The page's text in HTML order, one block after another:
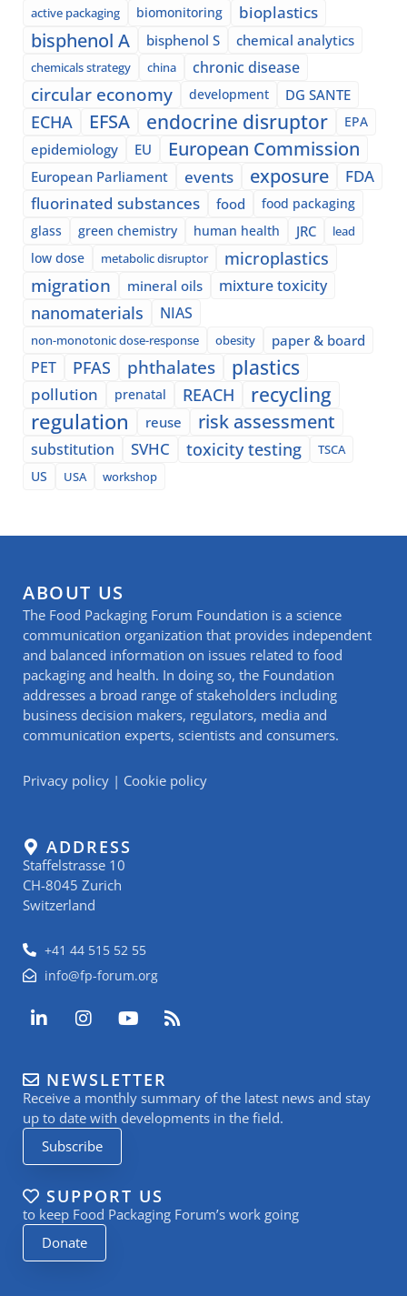
active packaging biomonitoring bioplastics
bisphenol A bisphenol S chemical analytics
chemicals strategy china chronic disease
circular economy development DG SANTE
ECHA EFSA endocrine disruptor EPA
epidemiology EU European Commission
European Parliament events exposure
FDA
fluorinated substances
food
food packaging
glass
green chemistry human health JRC lead
low dose metabolic disruptor microplastics
migration mineral oils mixture toxicity
nanomaterials NIAS
non-monotonic dose-response obesity paper & board
PET PFAS phthalates plastics
pollution prenatal REACH recycling
regulation reuse risk assessment
substitution SVHC toxicity testing
TSCA
US
USA workshop
ABOUT US
The Food Packaging Forum Foundation is a science
communication organization that provides independent
and balanced information on issues related to food
packaging and health. In doing so, the Foundation
addresses a broad range of stakeholders including
business decision makers, regulators, media and
communication experts, scientists and consumers.
Privacy policy | Cookie policy
ADDRESS
Staffelstrasse 10
CH-8045 Zurich
Switzerland
+41 44 515 52 55
info@fp-forum.org
L
i
e
d
i
n
-
i
n
I
n
a
g
r
a
m
Y
o
u
b
e
R
s
NEWSLETTER
Receive a monthly summary of the latest news and stay
up to date with developments in the field.
Subscribe
SUPPORT US
to keep Food Packaging Forum’s work going
Donate